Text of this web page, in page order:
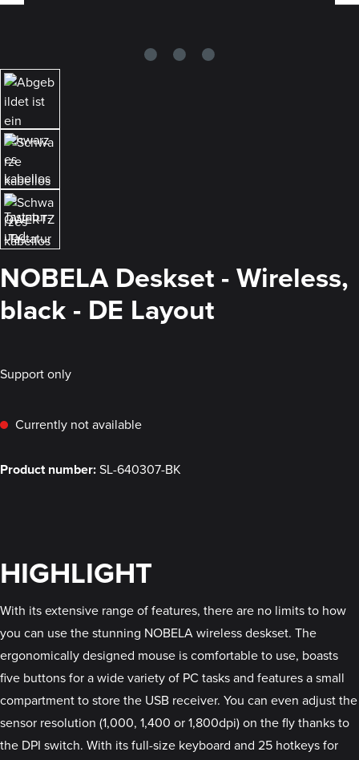
NOBELA Deskset - Wireless,
black - DE Layout
Support only
Currently not available
Product number:SL-640307-BK
HIGHLIGHT
With its extensive range of features, there are no limits to how
you can use the stunning NOBELA wireless deskset. The
ergonomically designed mouse is comfortable to use, boasts
five buttons for a wide variety of PC tasks and features a small
compartment to store the USB receiver. You can even adjust the
sensor resolution (1,000, 1,400 or 1,800dpi) on the fly thanks to
the DPI switch. With its full-size keyboard and 25 hotkeys for